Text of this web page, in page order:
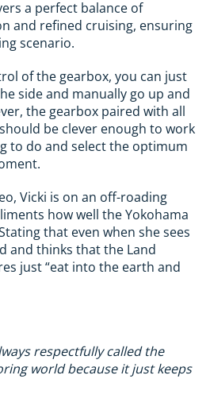
a perfect balance of
and refined cruising, ensuring
scenario.
of the gearbox, you can just
side and manually go up and
the gearbox paired with all
be clever enough to work
to do and select the optimum
Vicki is on an off-roading
how well the Yokohama
that even when she sees
and thinks that the Land
just “eat into the earth and
respectfully called the
world because it just keeps